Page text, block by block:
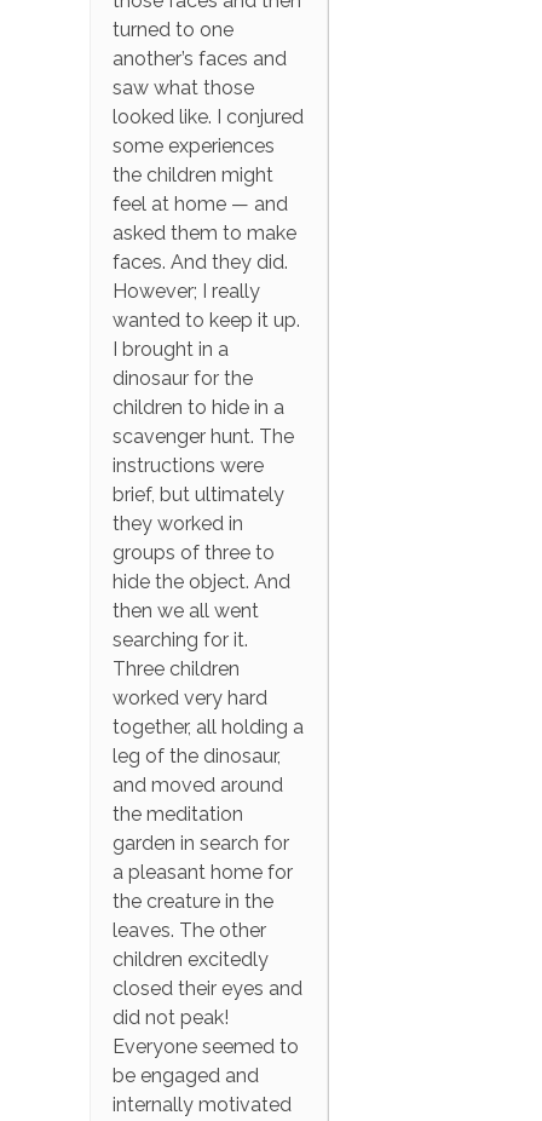
turned to one
another’s faces and
saw what those
looked like. I conjured
some experiences
the children might
feel at home — and
asked them to make
faces. And they did.
However; I really
wanted to keep it up.
I brought in a
dinosaur for the
children to hide in a
scavenger hunt. The
instructions were
brief, but ultimately
they worked in
groups of three to
hide the object. And
then we all went
searching for it.
Three children
worked very hard
together, all holding a
leg of the dinosaur,
and moved around
the meditation
garden in search for
a pleasant home for
the creature in the
leaves. The other
children excitedly
closed their eyes and
did not peak!
Everyone seemed to
be engaged and
internally motivated